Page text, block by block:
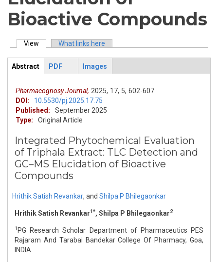
Bioactive Compounds
Primary tabs
View (active tab)What links here
ArticleView
Abstract
PDF Images
Pharmacognosy Journal, 2025, 17, 5, 602-607.
DOI:
10.5530/pj.2025.17.75
Published:
September 2025
Type:
Original Article
Integrated Phytochemical Evaluation
of Triphala Extract: TLC Detection and
GC–MS Elucidation of Bioactive
Compounds
Hrithik Satish Revankar, and Shilpa P Bhilegaonkar
Hrithik Satish Revankar1*, Shilpa P Bhilegaonkar2
1 PG Research Scholar Department of Pharmaceutics PES
Rajaram And Tarabai Bandekar College Of Pharmacy, Goa,
INDIA